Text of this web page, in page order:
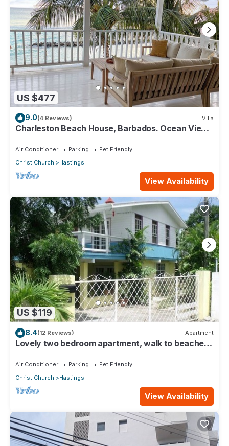
US $477
9.0(4 Reviews) Villa
Charleston Beach House, Barbados. Ocean View,
Air Conditioner Parking
Pet Friendly
Christ Church
Hastings
View Availability
US $119
8.4(12 Reviews) Apartment
Lovely two bedroom apartment, walk to beaches,
Air Conditioner Parking
Pet Friendly
Christ Church
Hastings
View Availability